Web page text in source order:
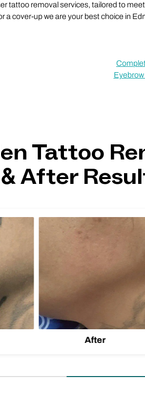
tattoo removal services, tailored to
a cover-up we are your best choice in
Tattoo
After
After